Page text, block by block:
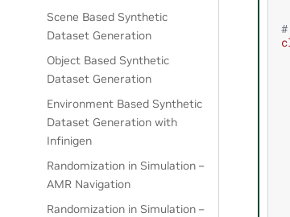
Scene Based Synthetic
Dataset Generation
Object Based Synthetic
Dataset Generation
Environment Based Synthetic
Dataset Generation with
Infinigen
Randomization in Simulation –
AMR Navigation
Randomization in Simulation –